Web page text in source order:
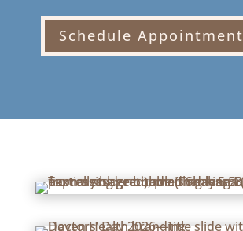
Schedule Appointment